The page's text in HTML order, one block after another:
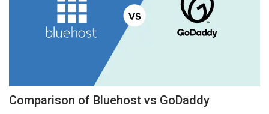
Comparison of Bluehost vs GoDaddy